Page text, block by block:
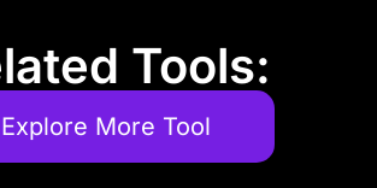
Tools:
Explore More Tool